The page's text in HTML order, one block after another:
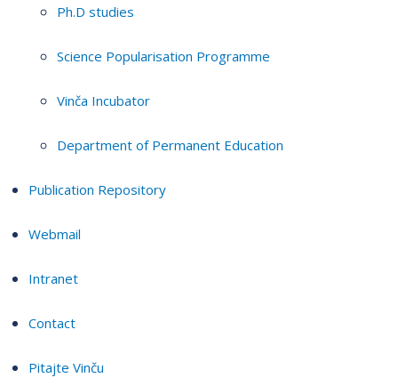
Ph.D studies
Science Popularisation Programme
Vinča Incubator
Department of Permanent Education
Publication Repository
Webmail
Intranet
Contact
Pitajte Vinču